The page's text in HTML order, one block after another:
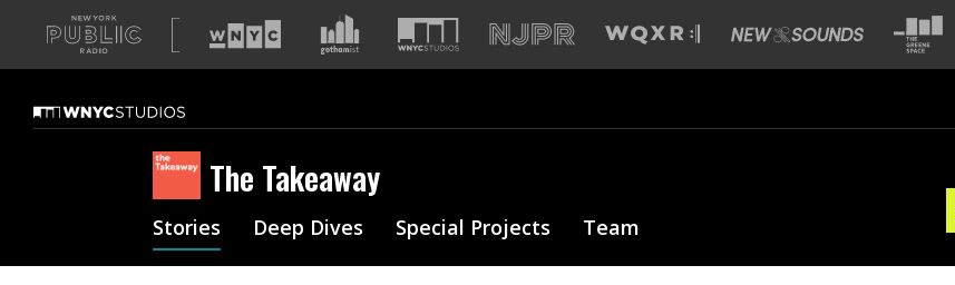
A
list
our
sites
The Takeaway
Stories Deep Dives Special Projects Team